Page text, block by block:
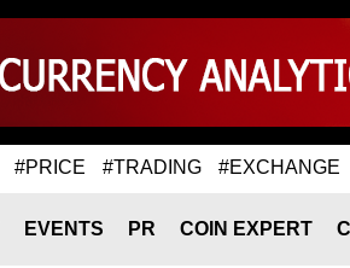
#PRICE #TRADING #EXCHANGE
EVENTS PR COIN EXPERT